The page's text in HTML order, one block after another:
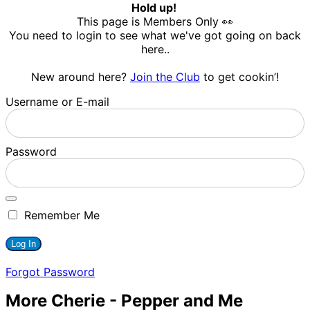
Hold up!
This page is Members Only 👀
You need to login to see what we've got going on back
here..
New around here? Join the Club to get cookin’!
Username or E-mail
Password
Remember Me
Forgot Password
More Cherie - Pepper and Me